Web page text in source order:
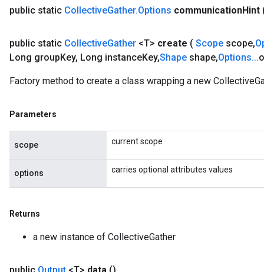
public static CollectiveGather.Options communicationHint
public static CollectiveGather <T> create ( Scope scope,
Long groupKey, Long instanceKey,Shape shape,Options...
Factory method to create a class wrapping a new
Parameters
scope current scope
options carries optional attributes values
Returns
a new instance of CollectiveGather